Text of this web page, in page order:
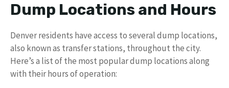
Dump Locations and Hours
Denver residents have access to several dump locations,
also known as transfer stations, throughout the city.
Here’s a list of the most popular dump locations along
with their hours of operation: